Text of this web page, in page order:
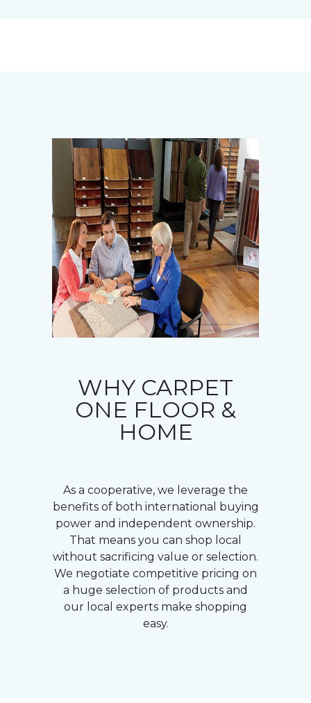
WHY CARPET
ONE FLOOR &
HOME
As a cooperative, we leverage the
benefits of both international buying
power and independent ownership.
That means you can shop local
without sacrificing value or selection.
We negotiate competitive pricing on
a huge selection of products and
our local experts make shopping
easy.